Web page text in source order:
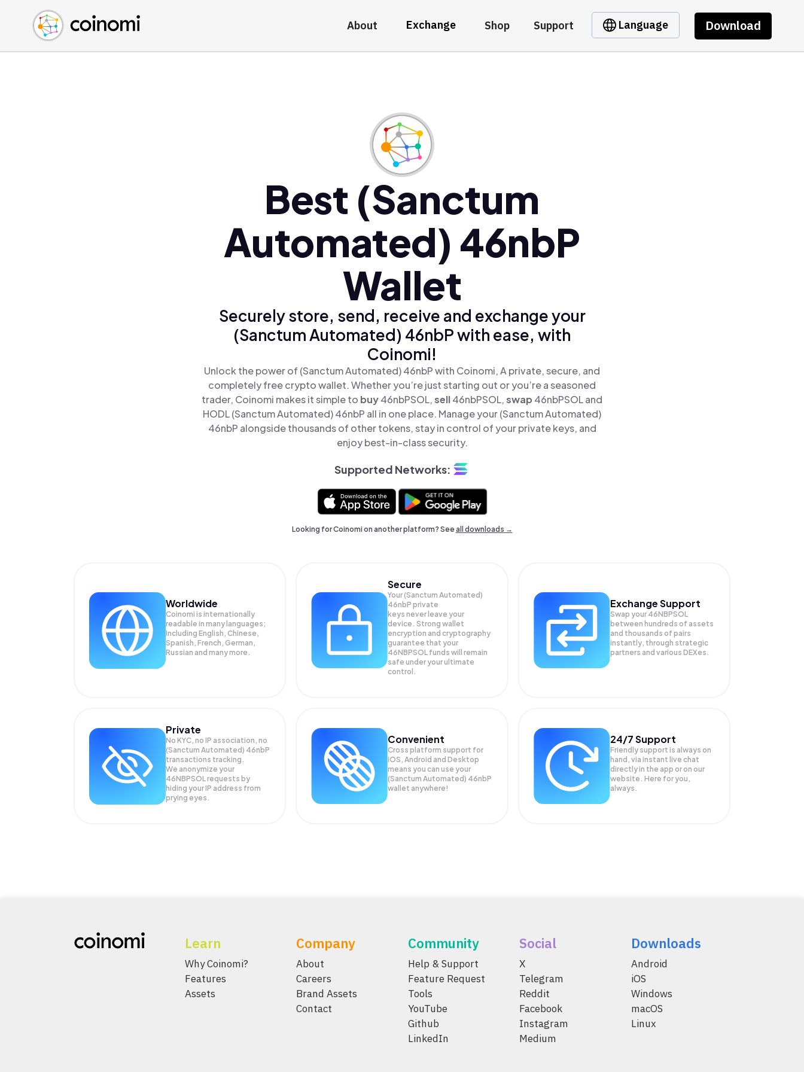
About Exchange Shop Support Language Download
Buy Crypto
Sell Crypto
Swap Crypto
English (en)
中文 (zh)
Español (es)
Best (Sanctum
Automated) 46nbP
Wallet
Securely store, send, receive and exchange your
(Sanctum Automated) 46nbP with ease, with
Coinomi!
Unlock the power of (Sanctum Automated) 46nbP with Coinomi, A private, secure, and
completely free crypto wallet. Whether you’re just starting out or you’re a seasoned
trader, Coinomi makes it simple to buy46nbPSOL,sell46nbPSOL,swap 46nbPSOL and
HODL (Sanctum Automated) 46nbP all in one place. Manage your (Sanctum Automated)
46nbP alongside thousands of other tokens, stay in control of your private keys, and
enjoy best-in-class security.
Supported Networks:
Looking for Coinomi on another platform? Seeall downloads →
Worldwide
Coinomi is internationally
readable in many languages;
Including English, Chinese,
Spanish, French, German,
Russian and many more.
Secure
Your (Sanctum Automated)
46nbP private
keys never leave your
device. Strong wallet
encryption and cryptography
guarantee that your
46NBPSOL funds will remain
safe under your ultimate
control.
Exchange Support
Swap your 46NBPSOL
between hundreds of assets
and thousands of pairs
instantly, through strategic
partners and various DEXes.
Private
No KYC, no IP association, no
(Sanctum Automated) 46nbP
transactions tracking.
We anonymize your
46NBPSOLrequests by
hiding your IP address from
prying eyes.
Convenient
Cross platform support for
iOS, Android and Desktop
means you can use your
(Sanctum Automated) 46nbP
wallet anywhere!
24/7 Support
Friendly support is always on
hand, via instant live chat
directly in the app or on our
website. Here for you,
always.
Learn
Why Coinomi?
Features
Assets
Company
About
Careers
Brand Assets
Contact
Community
Help & Support
Feature Request
Tools
YouTube
Github
LinkedIn
Social
X
Telegram
Reddit
Facebook
Instagram
Medium
Downloads
Android
iOS
Windows
macOS
Linux